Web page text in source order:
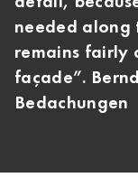
needed along
remains fairly
façade”.
Bedachungen